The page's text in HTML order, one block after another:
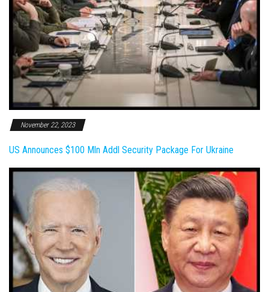
November 22, 2023
US Announces $100 Mln Addl Security Package For Ukraine